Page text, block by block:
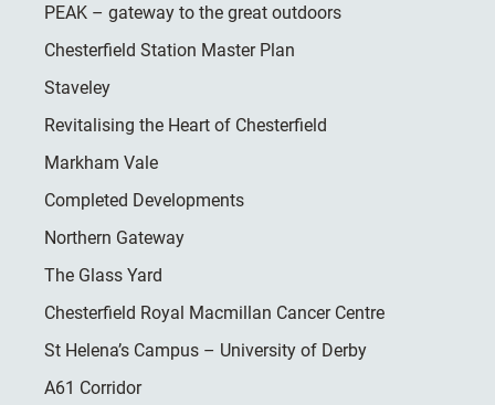
PEAK – gateway to the great outdoors
Chesterfield Station Master Plan
Staveley
Revitalising the Heart of Chesterfield
Markham Vale
Completed Developments
Northern Gateway
The Glass Yard
Chesterfield Royal Macmillan Cancer Centre
St Helena’s Campus – University of Derby
A61 Corridor